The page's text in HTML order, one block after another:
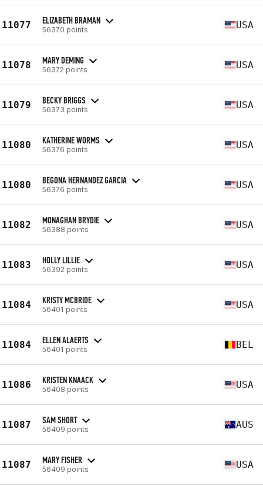
11077 ELIZABETH BRAMAN
56370 points USA
11078 MARY DEMING
56372 points USA
11079 BECKY BRIGGS
56373 points USA
11080 KATHERINE WORMS
56376 points USA
11080 BEGONA HERNANDEZ GARCIA
56376 points USA
11082 MONAGHAN BRYDIE
56388 points USA
11083 HOLLY LILLIE
56392 points USA
11084 KRISTY MCBRIDE
56401 points USA
11084 ELLEN ALAERTS
56401 points BEL
11086 KRISTEN KNAACK
56408 points USA
11087 SAM SHORT
56409 points AUS
11087 MARY FISHER
56409 points USA